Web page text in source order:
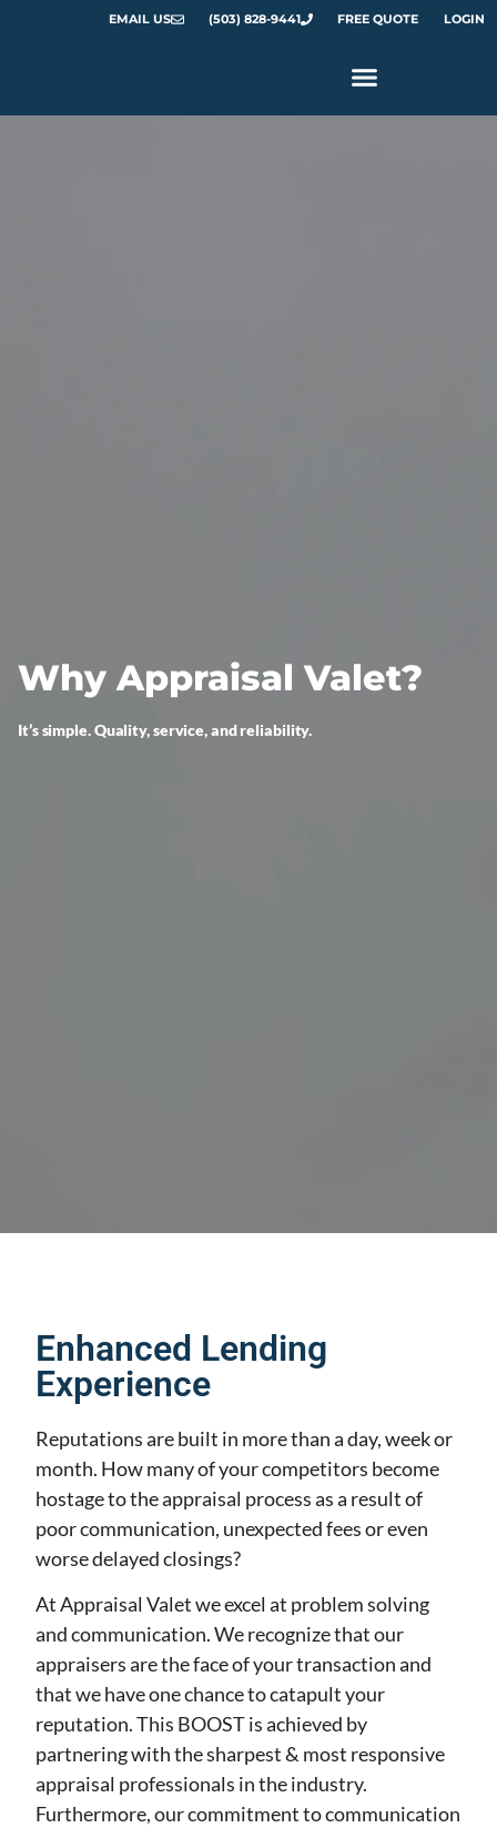
EMAIL US (503) 828-9441 FREE QUOTE LOGIN
Why Appraisal Valet?
It’s simple. Quality, service, and reliability.
Enhanced Lending
Experience
Reputations are built in more than a day, week or
month. How many of your competitors become
hostage to the appraisal process as a result of
poor communication, unexpected fees or even
worse delayed closings?
At Appraisal Valet we excel at problem solving
and communication. We recognize that our
appraisers are the face of your transaction and
that we have one chance to catapult your
reputation. This BOOST is achieved by
partnering with the sharpest & most responsive
appraisal professionals in the industry.
Furthermore, our commitment to communication